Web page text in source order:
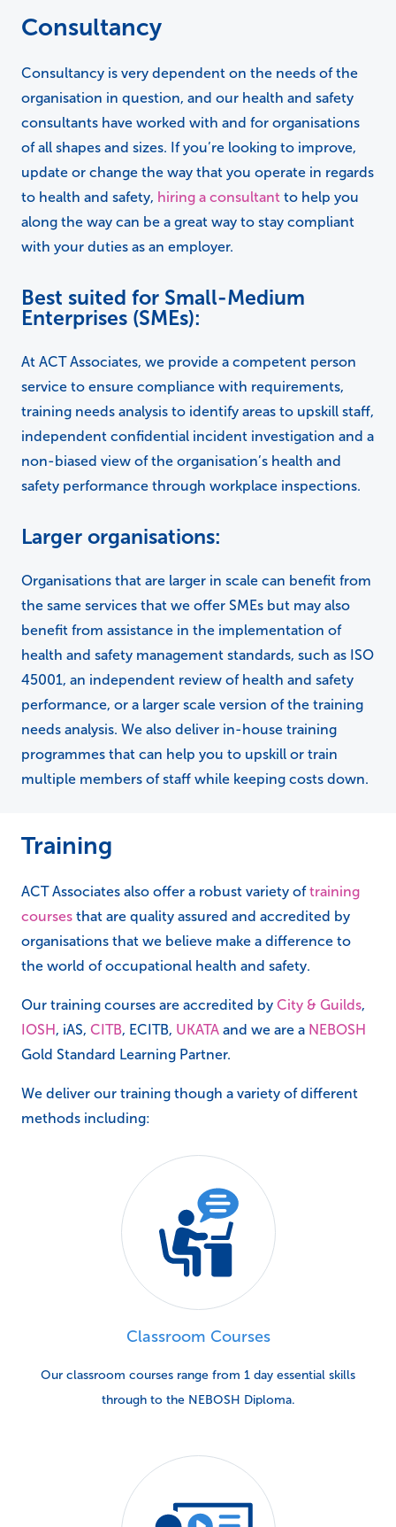
Consultancy
Consultancy is very dependent on the needs of the
organisation in question, and our health and safety
consultants have worked with and for organisations
of all shapes and sizes. If you’re looking to improve,
update or change the way that you operate in regards
to health and safety, hiring a consultant to help you
along the way can be a great way to stay compliant
with your duties as an employer.
Best suited for Small-Medium
Enterprises (SMEs):
At ACT Associates, we provide a competent person
service to ensure compliance with requirements,
training needs analysis to identify areas to upskill staff,
independent confidential incident investigation and a
non-biased view of the organisation’s health and
safety performance through workplace inspections.
Larger organisations:
Organisations that are larger in scale can benefit from
the same services that we offer SMEs but may also
benefit from assistance in the implementation of
health and safety management standards, such as ISO
45001, an independent review of health and safety
performance, or a larger scale version of the training
needs analysis. We also deliver in-house training
programmes that can help you to upskill or train
multiple members of staff while keeping costs down.
Training
ACT Associates also offer a robust variety oftraining
courses that are quality assured and accredited by
organisations that we believe make a difference to
the world of occupational health and safety.
Our training courses are accredited by City & Guilds,
IOSH , iAS, CITB, ECITB, UKATA and we are a NEBOSH
Gold Standard Learning Partner.
We deliver our training though a variety of different
methods including:
Classroom Courses
Our classroom courses range from 1 day essential skills
through to the NEBOSH Diploma.